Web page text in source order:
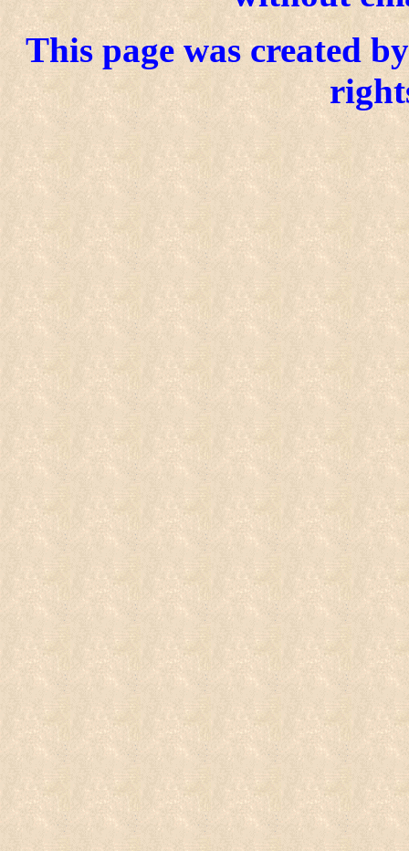
This page was created